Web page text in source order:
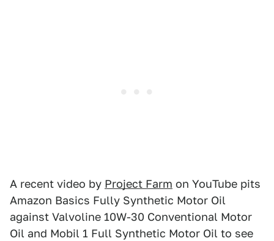
A recent video by Project Farm on YouTube pits
Amazon Basics Fully Synthetic Motor Oil
against Valvoline 10W-30 Conventional Motor
Oil and Mobil 1 Full Synthetic Motor Oil to see